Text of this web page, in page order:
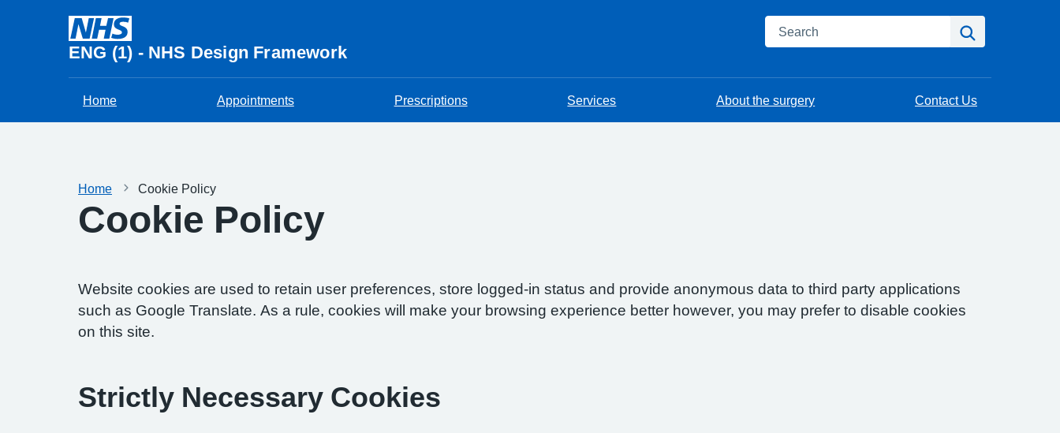
ENG (1) - NHS Design Framework
Search
Home Appointments Prescriptions Services About the surgery Contact Us
Home Cookie Policy
Cookie Policy
Website cookies are used to retain user preferences, store logged-in status and provide anonymous data to third party applications
such as Google Translate. As a rule, cookies will make your browsing experience better however, you may prefer to disable cookies
on this site.
Strictly Necessary Cookies